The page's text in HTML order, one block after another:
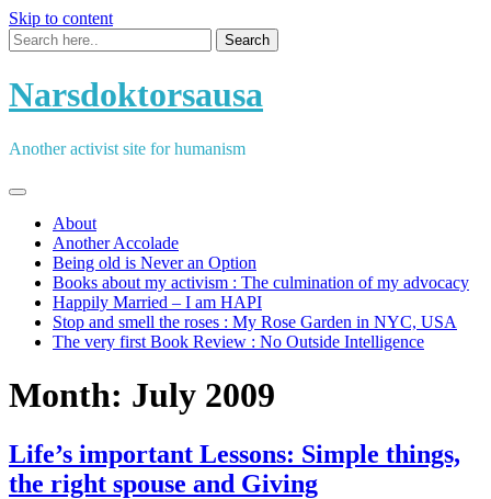
Skip to content
Narsdoktorsausa
Another activist site for humanism
About
Another Accolade
Being old is Never an Option
Books about my activism : The culmination of my advocacy
Happily Married – I am HAPI
Stop and smell the roses : My Rose Garden in NYC, USA
The very first Book Review : No Outside Intelligence
Month: July 2009
Life’s important Lessons: Simple things,
the right spouse and Giving